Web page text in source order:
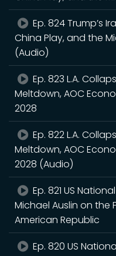
Ep. 824 Trump’s
China Play, and the
(Audio)
Ep. 823 L.A.
Meltdown, AOC
2028
Ep. 822 L.A.
Meltdown, AOC
2028 (Audio)
Ep. 821 US
Michael Auslin on the
American Republic
Ep. 820 US